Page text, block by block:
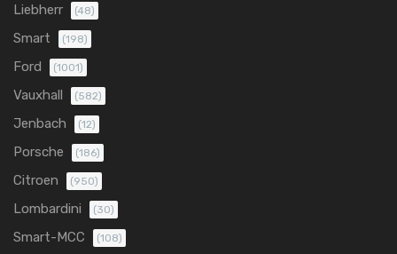
Liebherr (48)
Smart (198)
Ford (1001)
Vauxhall (582)
Jenbach (12)
Porsche (186)
Citroen (950)
Lombardini (30)
Smart-MCC (108)